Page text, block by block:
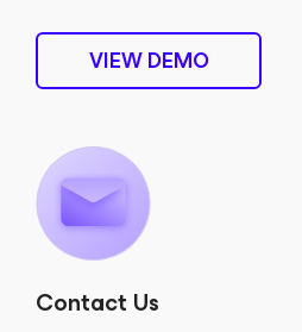
VIEW DEMO
Contact Us